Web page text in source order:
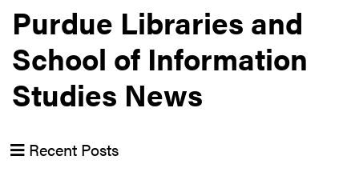
Purdue Libraries and
School of Information
Studies News
Recent Posts